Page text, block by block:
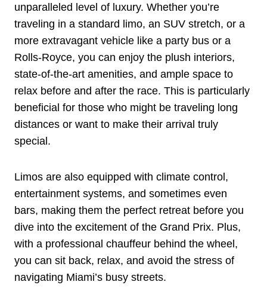
unparalleled level of luxury. Whether you’re
traveling in a standard limo, an SUV stretch, or a
more extravagant vehicle like a party bus or a
Rolls-Royce, you can enjoy the plush interiors,
state-of-the-art amenities, and ample space to
relax before and after the race. This is particularly
beneficial for those who might be traveling long
distances or want to make their arrival truly
special.
Limos are also equipped with climate control,
entertainment systems, and sometimes even
bars, making them the perfect retreat before you
dive into the excitement of the Grand Prix. Plus,
with a professional chauffeur behind the wheel,
you can sit back, relax, and avoid the stress of
navigating Miami’s busy streets.